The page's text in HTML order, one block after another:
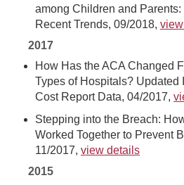
among Children and
Recent Trends, 09/2018,
2017
How Has the ACA Changed
Types of Hospitals? Updated
Cost Report Data, 04/2017,
Stepping into the Breach:
Worked Together to Prevent
11/2017, view details
2015